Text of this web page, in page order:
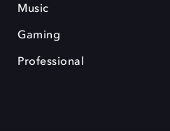
Music
Gaming
Professional